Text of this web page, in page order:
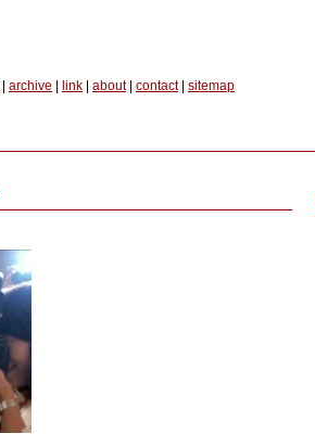
archive link about| contact| sitemap